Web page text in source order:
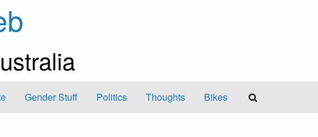
Gender Stuff Politics Thoughts Bikes